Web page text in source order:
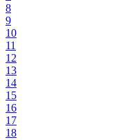
8
9
10
11
12
13
14
15
16
17
18